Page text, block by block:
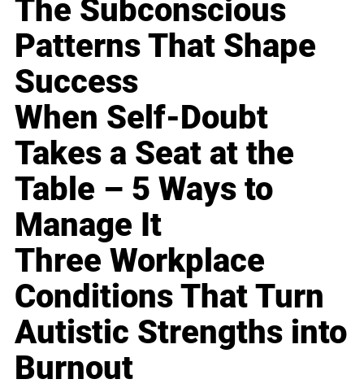
The Subconscious
Patterns That Shape
Success
When Self-Doubt
Takes a Seat at the
Table – 5 Ways to
Manage It
Three Workplace
Conditions That Turn
Autistic Strengths into
Burnout